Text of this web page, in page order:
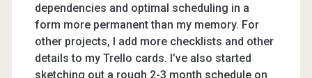
dependencies and optimal scheduling in a
form more permanent than my memory. For
other projects, I add more checklists and other
details to my Trello cards. I’ve also started
sketching out a rough 2-3 month schedule on